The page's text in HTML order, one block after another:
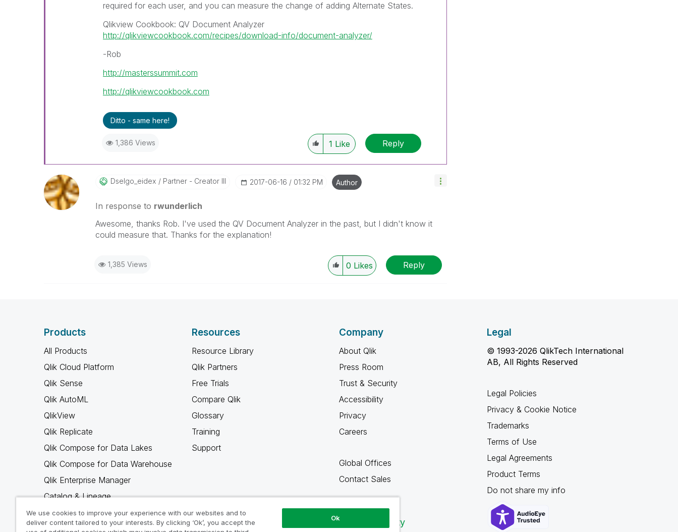
required for each user, and you can measure the change of adding Alternate States.
Qlikview Cookbook: QV Document Analyzer
http://qlikviewcookbook.com/recipes/download-info/document-analyzer/
-Rob
http://masterssummit.com
http://qlikviewcookbook.com
Ditto - same here!
1,386 Views 1 Like Reply
Dselgo_eidex Partner - Creator III ‎2017-06-16 01:32 PM Author
In response to rwunderlich
Awesome, thanks Rob. I've used the QV Document Analyzer in the past, but I didn't know it
could measure that. Thanks for the explanation!
1,385 Views 0 Likes Reply
Products
All Products
Qlik Cloud Platform
Qlik Sense
Qlik AutoML
QlikView
Qlik Replicate
Qlik Compose for Data Lakes
Qlik Compose for Data Warehouse
Qlik Enterprise Manager
Catalog & Lineage
Qlik Gold Client
Why Qlik
Resources
Resource Library
Qlik Partners
Free Trials
Compare Qlik
Glossary
Training
Support
Company
About Qlik
Press Room
Trust & Security
Accessibility
Privacy
Careers
Global Offices
Contact Sales
Qlik Community
Legal
© 1993-2026 QlikTech International
AB, All Rights Reserved
Legal Policies
Privacy & Cookie Notice
Trademarks
Terms of Use
Legal Agreements
Product Terms
Do not share my info
We use cookies to improve your experience with our websites and to
deliver content tailored to your interests. By clicking ‘Ok’, you accept the
Ok